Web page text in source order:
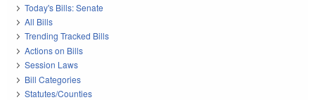
Today's Bills: Senate
All Bills
Trending Tracked Bills
Actions on Bills
Session Laws
Bill Categories
Statutes/Counties